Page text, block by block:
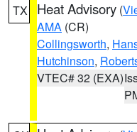
TX Heat Advisory (
AMA (CR)
Collingsworth,
Hutchinson,
VTEC# 32 (EXA)